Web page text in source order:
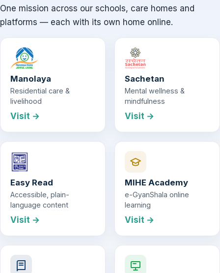
One mission across our schools, care homes and
platforms — each with its own home online.
Manolaya
Residential care &
livelihood
Visit →
Sachetan
Mental wellness &
mindfulness
Visit →
Easy Read
Accessible, plain-
language content
Visit →
MIHE Academy
e-GyanShala online
learning
Visit →